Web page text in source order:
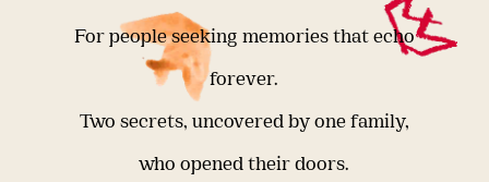
For people seeking memories that echo
forever.
Two secrets, uncovered by one family,
who opened their doors.